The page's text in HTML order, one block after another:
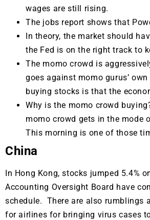
wages are still rising.
The jobs report shows that
In theory, the market should
the Fed is on the right track to
The momo crowd is
goes against momo gurus’
buying stocks is that the
Why is the momo crowd
momo crowd gets in the mode
This morning is one of those
China
In Hong Kong, stocks jumped 5.4%
Accounting Oversight Board have
schedule. There are also rumblings
for airlines for bringing virus cases